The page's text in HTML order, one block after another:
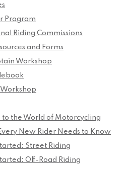
Program
Riding Commissions
and Forms
Workshop
Workshop
to the World of Motorcycling
New Rider Needs to Know
Street Riding
Off-Road Riding